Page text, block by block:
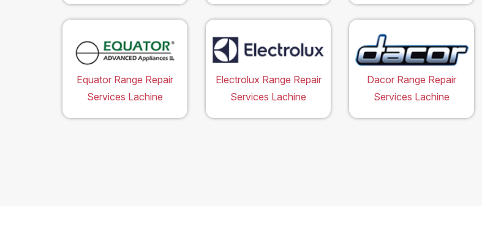
Equator Range Repair
Services Lachine
Electrolux Range Repair
Services Lachine
Dacor Range Repair
Services Lachine